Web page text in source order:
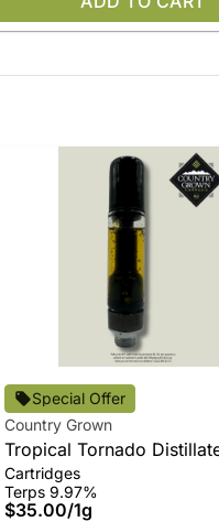
Special Offer
Country Grown
Tropical Tornado
Cartridges
Terps 9.97%
$35.00/1g